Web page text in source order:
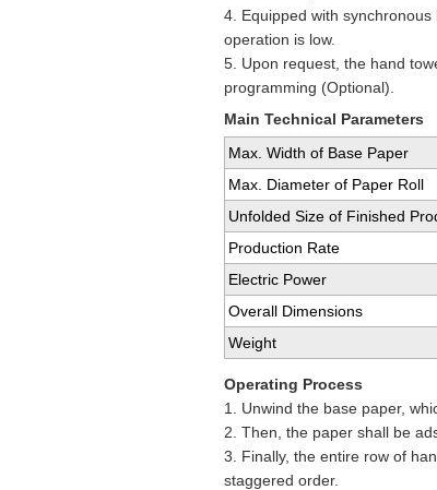
4. Equipped with
operation is low.
5. Upon request, the hand
programming (Optional).
Main Technical Parameters
Max. Width of Base Paper
Max. Diameter of Paper Roll
Unfolded Size of Finished
Production Rate
Electric Power
Overall Dimensions
Weight
Operating Process
1. Unwind the base paper,
2. Then, the paper shall be
3. Finally, the entire row of
staggered order.